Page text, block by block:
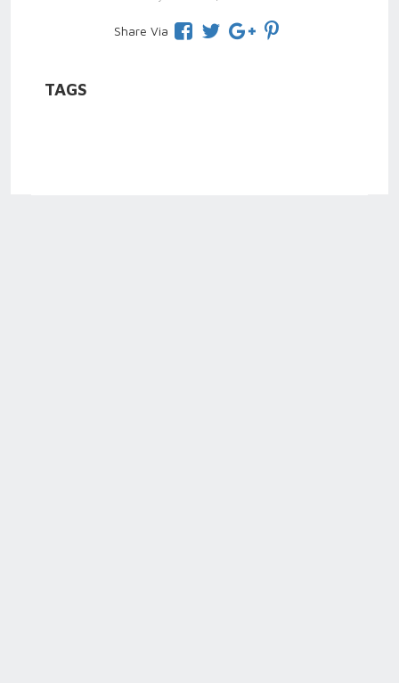
Share Via
TAGS